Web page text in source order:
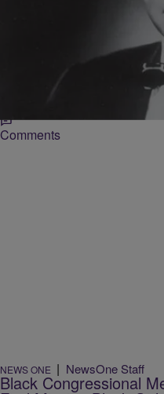
|
Little Known Black
COINTELPRO, short of the
created by former director J.
and disrupt anti-American
invasive reach was ended on
so-called “Levi Guidelines”
Comments
NEWS ONE | NewsOne Staff
Black Congressional